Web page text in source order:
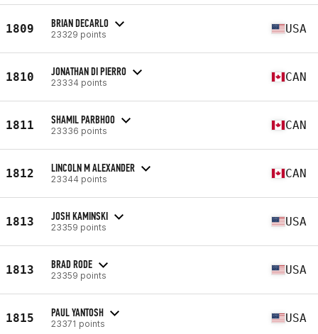
1809 BRIAN DECARLO
23329 points USA
1810 JONATHAN DI PIERRO
23334 points CAN
1811 SHAMIL PARBHOO
23336 points CAN
1812 LINCOLN M ALEXANDER
23344 points CAN
1813 JOSH KAMINSKI
23359 points USA
1813 BRAD RODE
23359 points USA
1815 PAUL YANTOSH
23371 points USA